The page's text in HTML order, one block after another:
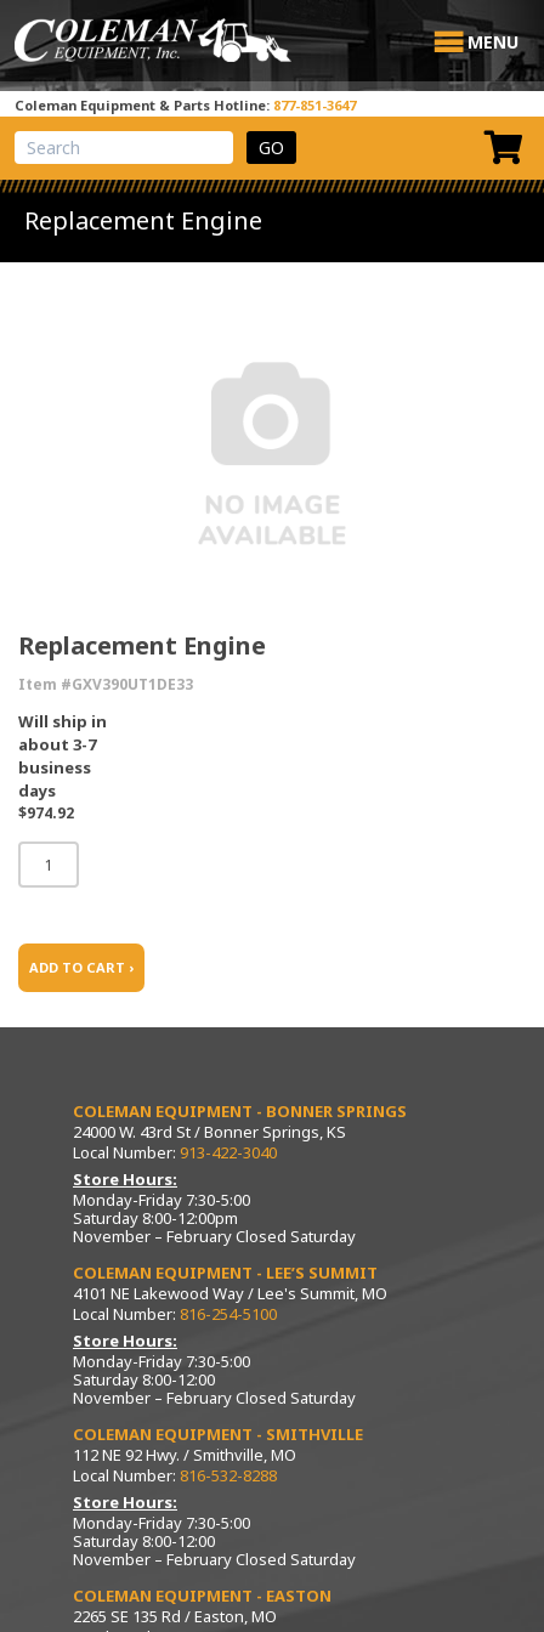
MENU
Coleman Equipment & Parts Hotline: 877-851-3647
View Cart
Site Search
Replacement Engine
Replacement Engine
Item #GXV390UT1DE33
Will ship in
about 3-7
business
days
$974.92
ADD TO CART ›
COLEMAN EQUIPMENT - BONNER SPRINGS
24000 W. 43rd St / Bonner Springs, KS
Local Number: 913-422-3040
Store Hours:
Monday-Friday 7:30-5:00
Saturday 8:00-12:00pm
November – February Closed Saturday
COLEMAN EQUIPMENT - LEE’S SUMMIT
4101 NE Lakewood Way / Lee's Summit, MO
Local Number: 816-254-5100
Store Hours:
Monday-Friday 7:30-5:00
Saturday 8:00-12:00
November – February Closed Saturday
COLEMAN EQUIPMENT - SMITHVILLE
112 NE 92 Hwy. / Smithville, MO
Local Number: 816-532-8288
Store Hours:
Monday-Friday 7:30-5:00
Saturday 8:00-12:00
November – February Closed Saturday
COLEMAN EQUIPMENT - EASTON
2265 SE 135 Rd / Easton, MO